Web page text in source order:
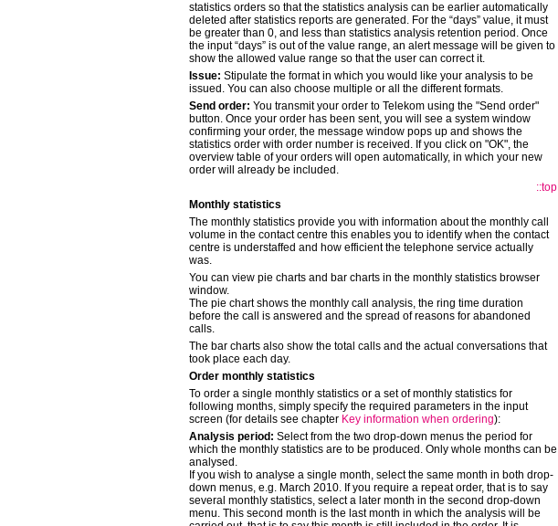
statistics orders so that the statistics analysis can be earlier automatically
deleted after statistics reports are generated. For the “days” value, it must
be greater than 0, and less than statistics analysis retention period. Once
the input “days” is out of the value range, an alert message will be given to
show the allowed value range so that the user can correct it.
Issue: Stipulate the format in which you would like your analysis to be
issued. You can also choose multiple or all the different formats.
Send order: You transmit your order to Telekom using the "Send order"
button. Once your order has been sent, you will see a system window
confirming your order, the message window pops up and shows the
statistics order with order number is received. If you click on "OK", the
overview table of your orders will open automatically, in which your new
order will already be included.
::top
Monthly statistics
The monthly statistics provide you with information about the monthly call
volume in the contact centre this enables you to identify when the contact
centre is understaffed and how efficient the telephone service actually
was.
You can view pie charts and bar charts in the monthly statistics browser
window.
The pie chart shows the monthly call analysis, the ring time duration
before the call is answered and the spread of reasons for abandoned
calls.
The bar charts also show the total calls and the actual conversations that
took place each day.
Order monthly statistics
To order a single monthly statistics or a set of monthly statistics for
following months, simply specify the required parameters in the input
screen (for details see chapter Key information when ordering):
Analysis period: Select from the two drop-down menus the period for
which the monthly statistics are to be produced. Only whole months can be
analysed.
If you wish to analyse a single month, select the same month in both drop-
down menus, e.g. March 2010. If you require a repeat order, that is to say
several monthly statistics, select a later month in the second drop-down
menu. This second month is the last month in which the analysis will be